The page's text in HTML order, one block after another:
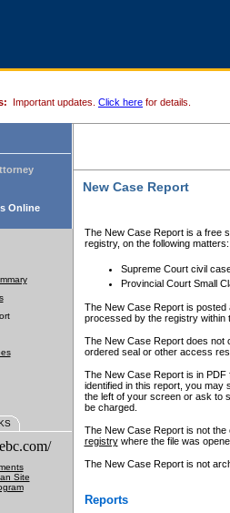
Important updates. Click here for details.
Online
Site
New Case Report
The New Case Report is a free
registry, on the following matters:
Supreme Court civil
Provincial Court Small
The New Case Report is posted
processed by the registry within
The New Case Report does not
ordered seal or other access
The New Case Report is in
identified in this report, you may
the left of your screen or ask to
be charged.
The New Case Report is not
registrywhere the file was
The New Case Report is not
Reports